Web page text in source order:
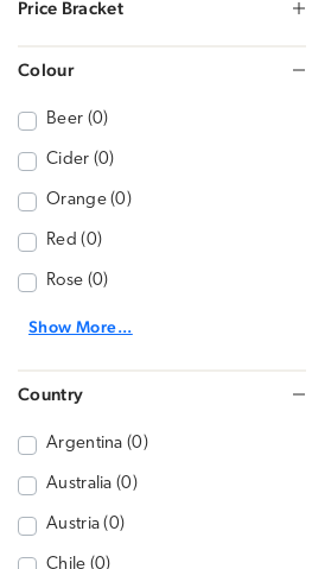
Price Bracket
Colour
Beer (0)
Cider (0)
Orange (0)
Red (0)
Rose (0)
Show More...
Country
Argentina (0)
Australia (0)
Austria (0)
Chile (0)